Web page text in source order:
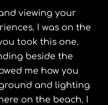
viewing your
I was on the
took this one.
beside the
me how you
and lighting
on the beach. I